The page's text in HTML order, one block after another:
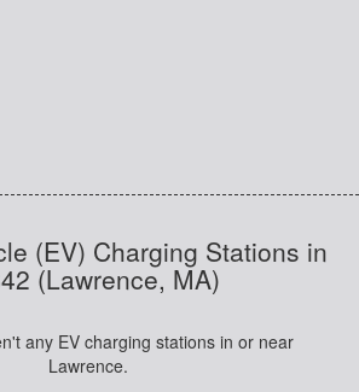
(EV) Charging Stations in
(Lawrence, MA)
any EV charging stations in or near
Lawrence.